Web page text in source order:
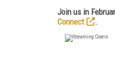
Join us in
Connect
.